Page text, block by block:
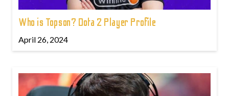
Who is Topson? Dota 2 Player Profile
April 26, 2024